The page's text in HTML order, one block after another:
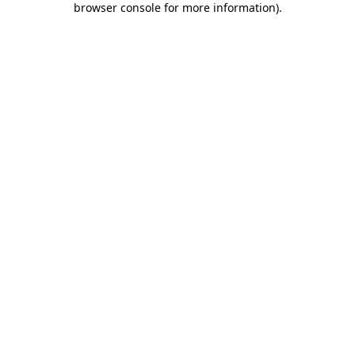
browser console for more information).